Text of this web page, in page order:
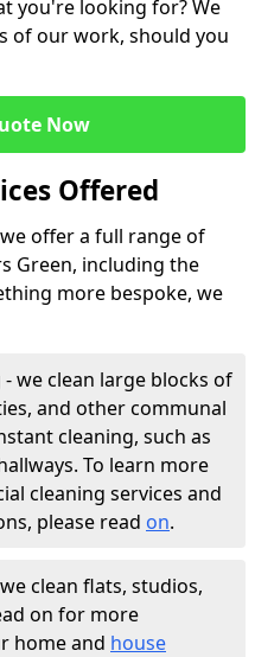
you're looking for? We
of our work, should you
Now
Offered
offer a full range of
Green, including the
more bespoke, we
- we clean large blocks of
and other communal
cleaning, such as
To learn more
cleaning services and
please read on.
we clean flats, studios,
on for more
home and house